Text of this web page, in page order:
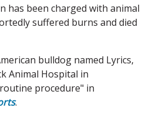
has been charged with animal
suffered burns and died
bulldog named Lyrics,
Animal Hospital in
procedure" in
.